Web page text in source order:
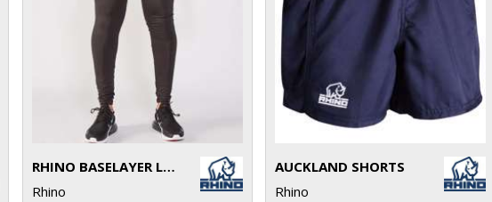
RHINO BASELAYER LEGGINGS
Rhino
AUCKLAND SHORTS
Rhino